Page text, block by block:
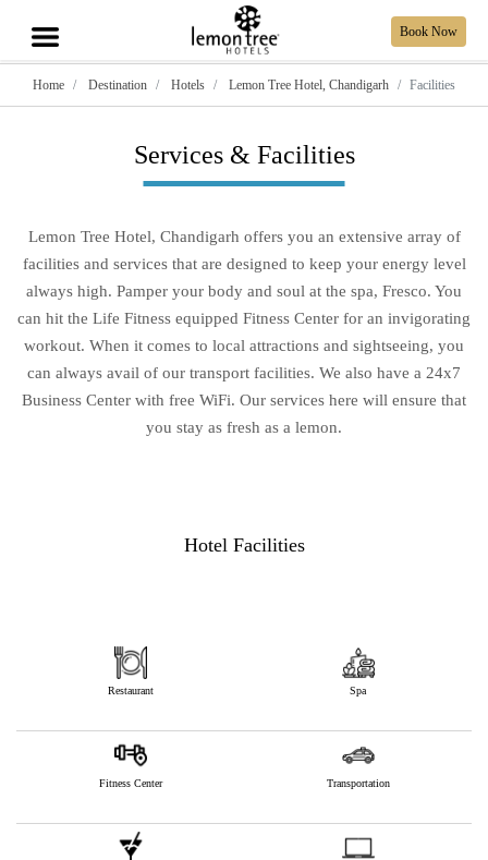
Book Now
Home Destination Hotels Lemon Tree Hotel, Chandigarh Facilities
Services & Facilities
Lemon Tree Hotel, Chandigarh offers you an extensive array of
facilities and services that are designed to keep your energy level
always high. Pamper your body and soul at the spa, Fresco. You
can hit the Life Fitness equipped Fitness Center for an invigorating
workout. When it comes to local attractions and sightseeing, you
can always avail of our transport facilities. We also have a 24x7
Business Center with free WiFi. Our services here will ensure that
you stay as fresh as a lemon.
Hotel Facilities
Restaurant Spa
Fitness Center Transportation